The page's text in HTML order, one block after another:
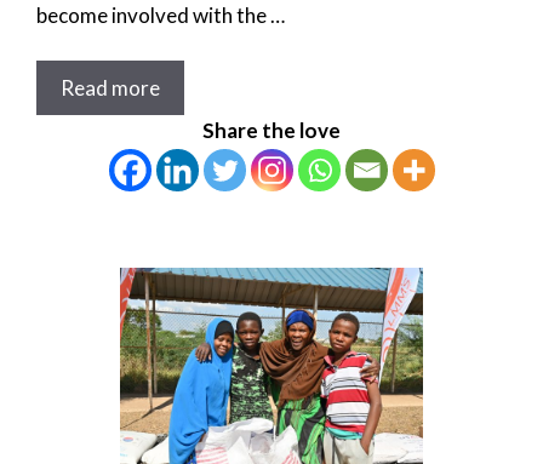
become involved with the …
Read more
Share the love